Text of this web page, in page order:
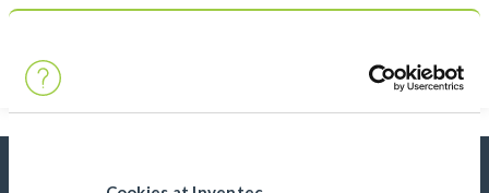
Main Navigation Search
News, services, products,...